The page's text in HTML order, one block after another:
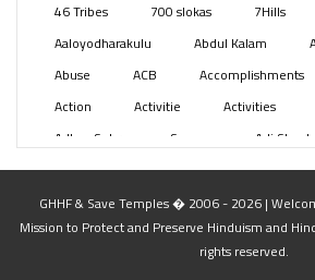
46 Tribes
700 slokas 7Hills
Aaloyodharakulu
Abdul Kalam
Abuse
ACB Accomplishments
Action
Activitie Activities
Adhya Subramanya Swamy
Adi
Adi Shankara Jayanti
Adibasi brothers
Aditya Hridayam
Adivasi
Advertisement
Advocacy
Agasthiyar Kalai
GHHF & Save Temples � 2006 - 2026 |
Mission to Protect and Preserve Hinduism and
rights reserved.